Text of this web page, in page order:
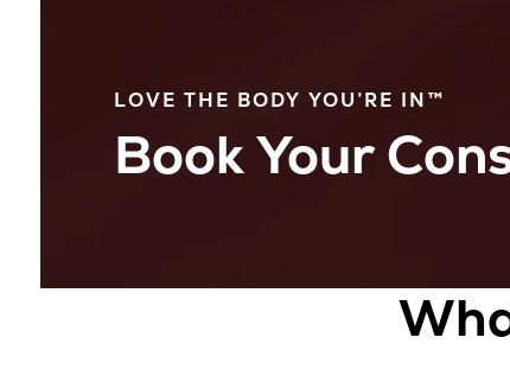
LOVE THE BODY YOU’RE IN™
Book Your